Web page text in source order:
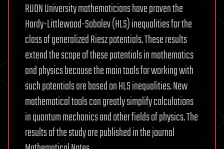
RUDN University mathematicians have proven the
Hardy-Littlewood-Sobolev (HLS) inequalities for the
class of generalized Riesz potentials. These results
extend the scope of these potentials in mathematics
and physics because the main tools for working with
such potentials are based on HLS inequalities. New
mathematical tools can greatly simplify calculations
in quantum mechanics and other fields of physics. The
results of the study are published in the journal